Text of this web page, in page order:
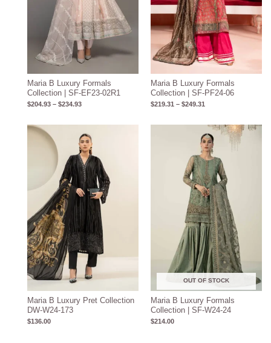
Maria B Luxury Formals
Collection | SF-EF23-02R1
$204.93 – $234.93
Maria B Luxury Formals
Collection | SF-PF24-06
$219.31 – $249.31
Maria B Luxury Pret Collection
DW-W24-173
$136.00
OUT OF STOCK
Maria B Luxury Formals
Collection | SF-W24-24
$214.00